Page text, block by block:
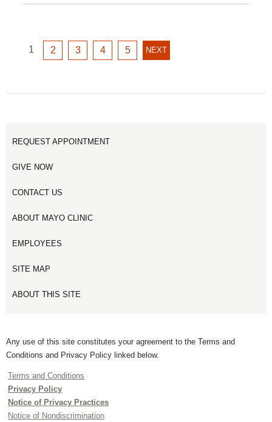
GO
1
GO
TO
2
GO
TO
3
GO
TO
4
GO
TO
5 NEXTNEXT
PAGE
REQUEST APPOINTMENT
GIVE NOW
CONTACT US
ABOUT MAYO CLINIC
EMPLOYEES
SITE MAP
ABOUT THIS SITE
Any use of this site constitutes your agreement to the Terms and
Conditions and Privacy Policy linked below.
Terms and Conditions
Privacy Policy
Notice of Privacy Practices
Notice of Nondiscrimination